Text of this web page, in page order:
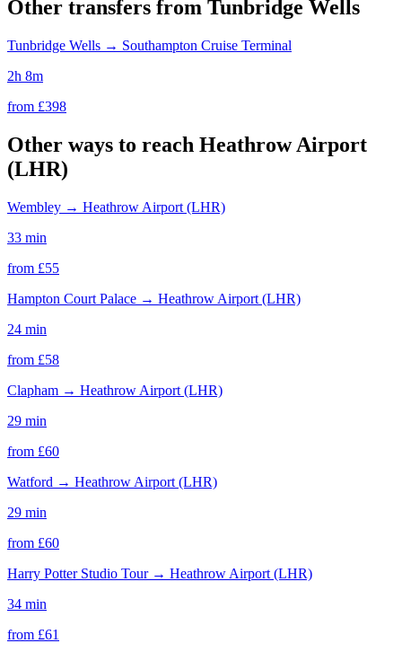
Other transfers from Tunbridge Wells
Tunbridge Wells → Southampton Cruise Terminal
2h 8m
from £398
Other ways to reach Heathrow Airport
(LHR)
Wembley → Heathrow Airport (LHR)
33 min
from £55
Hampton Court Palace → Heathrow Airport (LHR)
24 min
from £58
Clapham → Heathrow Airport (LHR)
29 min
from £60
Watford → Heathrow Airport (LHR)
29 min
from £60
Harry Potter Studio Tour→ Heathrow Airport (LHR)
34 min
from £61